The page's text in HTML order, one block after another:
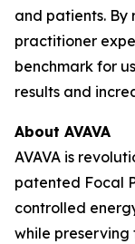
and patients. By
practitioner
benchmark for
results and
About AVAVA
AVAVA is
patented Focal
controlled
while preserving